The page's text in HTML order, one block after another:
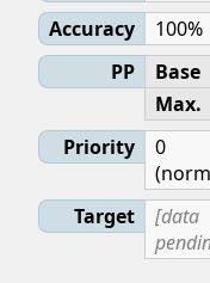
Accuracy
100%
PP
Base
Max.
Priority
0
Target
[data